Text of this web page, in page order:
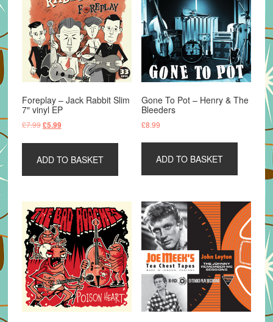
Foreplay – Jack Rabbit Slim
7″ vinyl EP
£7.99Original
£7.99.
£5.99Current
£5.99.
ADD TO BASKET
Gone To Pot – Henry & The
Bleeders
£8.99
ADD TO BASKET